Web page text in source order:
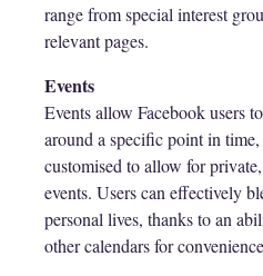
range from special interest
relevant pages.
Events
Events allow Facebook users
around a specific point in
customised to allow for
events. Users can effectively
personal lives, thanks to an
other calendars for